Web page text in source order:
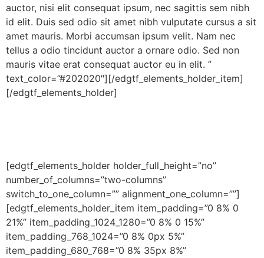
auctor, nisi elit consequat ipsum, nec sagittis sem nibh
id elit. Duis sed odio sit amet nibh vulputate cursus a sit
amet mauris. Morbi accumsan ipsum velit. Nam nec
tellus a odio tincidunt auctor a ornare odio. Sed non
mauris vitae erat consequat auctor eu in elit. ”
text_color=”#202020″][/edgtf_elements_holder_item]
[/edgtf_elements_holder]
[edgtf_elements_holder holder_full_height=”no”
number_of_columns=”two-columns”
switch_to_one_column=”” alignment_one_column=””]
[edgtf_elements_holder_item item_padding=”0 8% 0
21%” item_padding_1024_1280=”0 8% 0 15%”
item_padding_768_1024=”0 8% 0px 5%”
item_padding_680_768=”0 8% 35px 8%”